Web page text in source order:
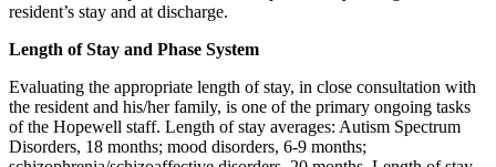
resident’s stay and at discharge.
Length of Stay and Phase System
Evaluating the appropriate length of stay, in close consultation with
the resident and his/her family, is one of the primary ongoing tasks
of the Hopewell staff. Length of stay averages: Autism Spectrum
Disorders, 18 months; mood disorders, 6-9 months;